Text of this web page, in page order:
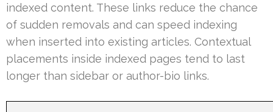
indexed content. These links reduce the chance
of sudden removals and can speed indexing
when inserted into existing articles. Contextual
placements inside indexed pages tend to last
longer than sidebar or author-bio links.